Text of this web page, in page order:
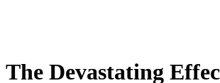
The Devastating